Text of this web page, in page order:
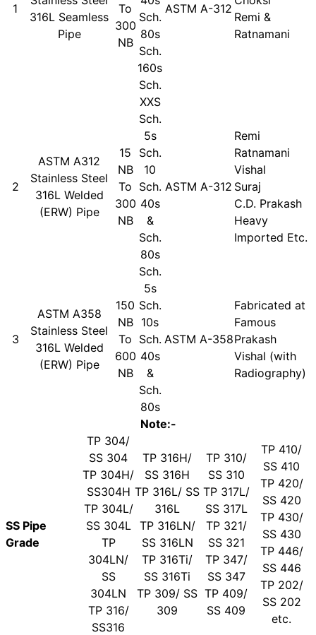
1
316L Seamless
Pipe
To
300
NB
Sch.
80s
Sch.
160s
Sch.
XXS
ASTM A-312
Remi &
Ratnamani
2
ASTM A312
Stainless Steel
316L Welded
(ERW) Pipe
15
NB
To
300
NB
Sch.
5s
Sch.
10
Sch.
40s
&
Sch.
80s
ASTM A-312
Remi
Ratnamani
Vishal
Suraj
C.D. Prakash
Heavy
Imported Etc.
3
ASTM A358
Stainless Steel
316L Welded
(ERW) Pipe
150
NB
To
600
NB
Sch.
5s
Sch.
10s
Sch.
40s
&
Sch.
80s
ASTM A-358
Fabricated at
Famous
Prakash
Vishal (with
Radiography)
Note:-
SS Pipe
Grade
TP 304/
SS 304
TP 304H/
SS304H
TP 304L/
SS 304L
TP
304LN/
SS
304LN
TP 316/
SS316
TP 316H/
SS 316H
TP 316L/ SS
316L
TP 316LN/
SS 316LN
TP 316Ti/
SS 316Ti
TP 309/ SS
309
TP 310/
SS 310
TP 317L/
SS 317L
TP 321/
SS 321
TP 347/
SS 347
TP 409/
SS 409
TP 410/
SS 410
TP 420/
SS 420
TP 430/
SS 430
TP 446/
SS 446
TP 202/
SS 202
etc.